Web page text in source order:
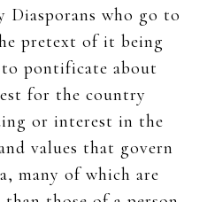
Diasporans who go to
pretext of it being
pontificate about
for the country
or interest in the
values that govern
many of which are